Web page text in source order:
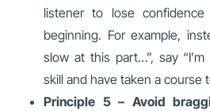
listener to lose
beginning. For example,
slow at this part…”, say
skill and have taken a course
Principle 5 – Avoid